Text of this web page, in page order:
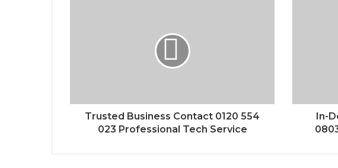
Trusted Business Contact 0120 554
023 Professional Tech Service
In-